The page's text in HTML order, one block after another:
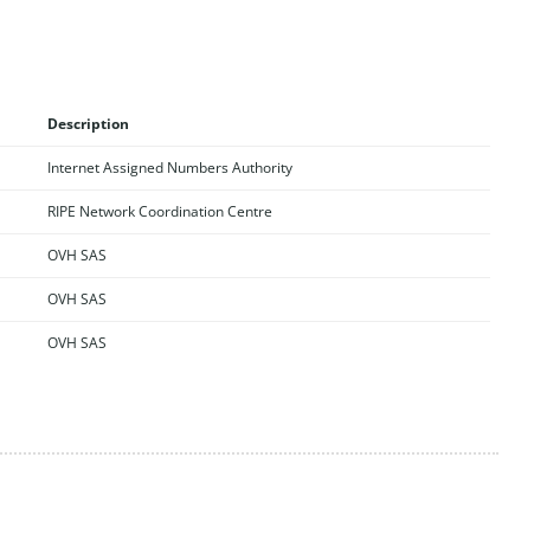
Description
Internet Assigned Numbers Authority
RIPE Network Coordination Centre
OVH SAS
OVH SAS
OVH SAS